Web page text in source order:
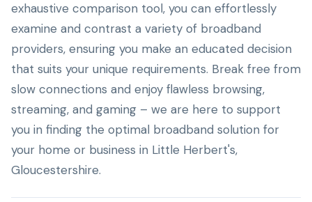
exhaustive comparison tool, you can effortlessly
examine and contrast a variety of broadband
providers, ensuring you make an educated decision
that suits your unique requirements. Break free from
slow connections and enjoy flawless browsing,
streaming, and gaming – we are here to support
you in finding the optimal broadband solution for
your home or business in Little Herbert's,
Gloucestershire.